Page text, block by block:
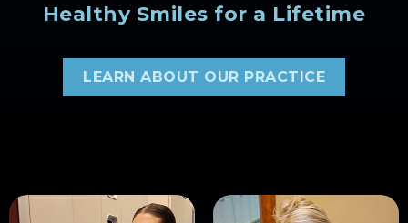
Healthy Smiles for a Lifetime
LEARN ABOUT OUR PRACTICE